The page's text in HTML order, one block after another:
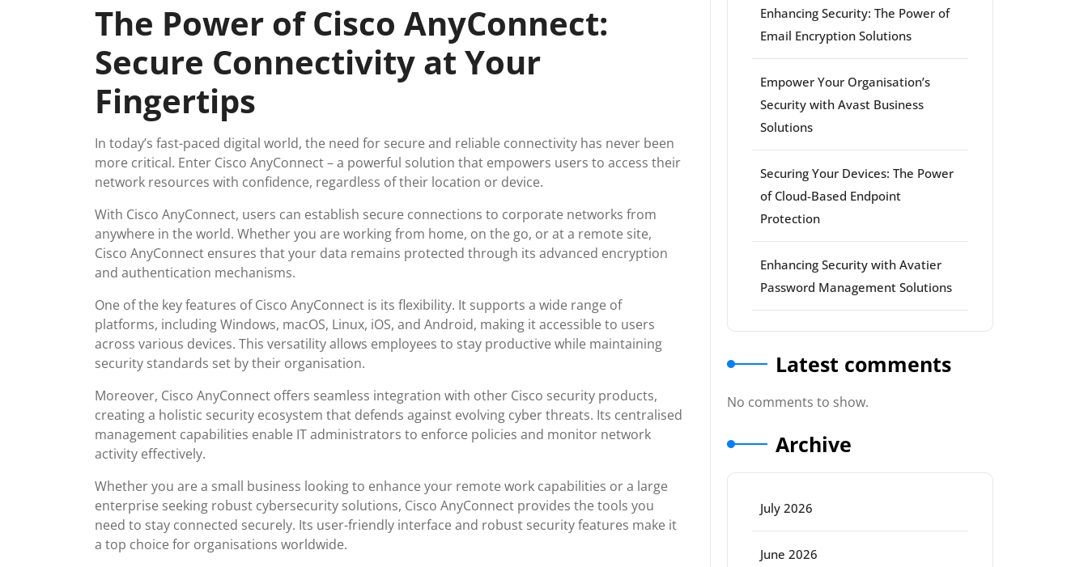
2025
The Power of Cisco AnyConnect:
Secure Connectivity at Your
Fingertips
In today’s fast-paced digital world, the need for secure and reliable connectivity has never been
more critical. Enter Cisco AnyConnect – a powerful solution that empowers users to access their
network resources with confidence, regardless of their location or device.
With Cisco AnyConnect, users can establish secure connections to corporate networks from
anywhere in the world. Whether you are working from home, on the go, or at a remote site,
Cisco AnyConnect ensures that your data remains protected through its advanced encryption
and authentication mechanisms.
One of the key features of Cisco AnyConnect is its flexibility. It supports a wide range of
platforms, including Windows, macOS, Linux, iOS, and Android, making it accessible to users
across various devices. This versatility allows employees to stay productive while maintaining
security standards set by their organisation.
Moreover, Cisco AnyConnect offers seamless integration with other Cisco security products,
creating a holistic security ecosystem that defends against evolving cyber threats. Its centralised
management capabilities enable IT administrators to enforce policies and monitor network
activity effectively.
Whether you are a small business looking to enhance your remote work capabilities or a large
enterprise seeking robust cybersecurity solutions, Cisco AnyConnect provides the tools you
need to stay connected securely. Its user-friendly interface and robust security features make it
a top choice for organisations worldwide.
Enhancing Security: The Power of
Email Encryption Solutions
Empower Your Organisation’s
Security with Avast Business
Solutions
Securing Your Devices: The Power
of Cloud-Based Endpoint
Protection
Enhancing Security with Avatier
Password Management Solutions
Latest comments
No comments to show.
Archive
July 2026
June 2026